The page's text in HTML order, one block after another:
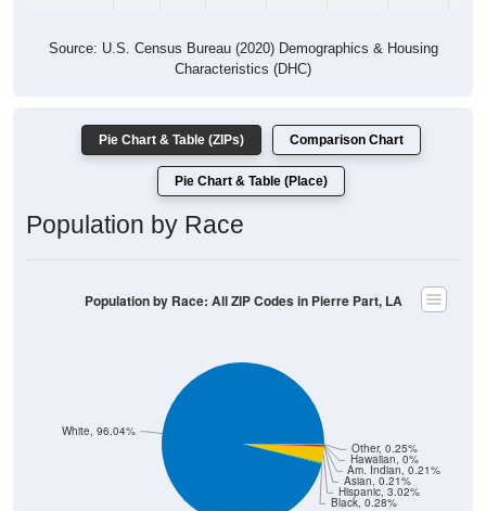
Source: U.S. Census Bureau (2020) Demographics & Housing
Characteristics (DHC)
Pie Chart & Table (ZIPs) Comparison Chart
Pie Chart & Table (Place)
Population by Race
Black, 0.28%
Hispanic, 3.02%
Asian, 0.21%
Am. Indian, 0.21%
Hawaiian, 0%
Other, 0.25%
White, 96.04%
Population by Race: All ZIP Codes in Pierre Part, LA